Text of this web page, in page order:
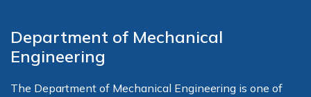
Department of Mechanical
Engineering
The Department of Mechanical Engineering is one of